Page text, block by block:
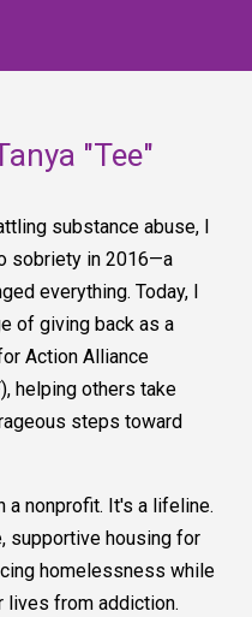
"Tee"
substance abuse, I
sobriety in 2016—a
everything. Today, I
of giving back as a
Action Alliance
helping others take
steps toward
a nonprofit. It's a lifeline.
supportive housing for
homelessness while
lives from addiction.